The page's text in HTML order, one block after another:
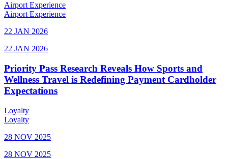
Airport Experience
Airport Experience
22 JAN 2026
22 JAN 2026
Priority Pass Research Reveals How Sports and
Wellness Travel is Redefining Payment Cardholder
Expectations
Loyalty
Loyalty
28 NOV 2025
28 NOV 2025